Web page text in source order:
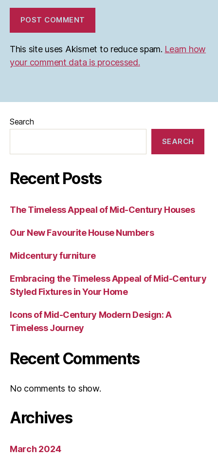
This site uses Akismet to reduce spam. Learn how
your comment data is processed.
Search
SEARCH
Recent Posts
The Timeless Appeal of Mid-Century Houses
Our New Favourite House Numbers
Midcentury furniture
Embracing the Timeless Appeal of Mid-Century
Styled Fixtures in Your Home
Icons of Mid-Century Modern Design: A
Timeless Journey
Recent Comments
No comments to show.
Archives
March 2024